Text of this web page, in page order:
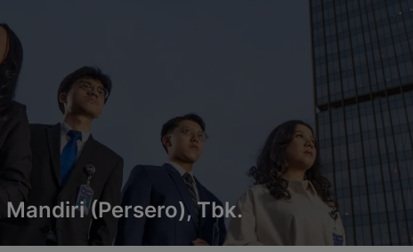
Mandiri (Persero), Tbk.